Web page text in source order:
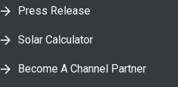
Press Release
Solar Calculator
Become A Channel Partner